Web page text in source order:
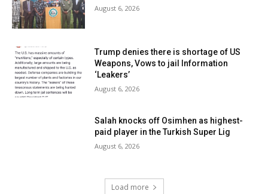
August 6, 2026
Trump denies there is shortage of US
Weapons, Vows to jail Information
‘Leakers’
August 6, 2026
Salah knocks off Osimhen as highest-
paid player in the Turkish Super Lig
August 6, 2026
Load more